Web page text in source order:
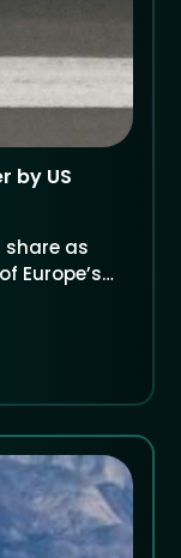
by US
share as
Europe’s